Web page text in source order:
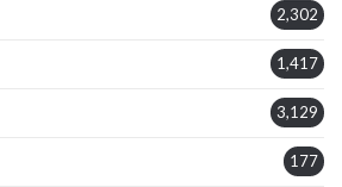
2,302
1,417
3,129
177